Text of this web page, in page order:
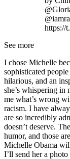
https://
See more
I chose Michelle
sophisticated
hilarious, and an
she’s whispering in
me what’s wrong
racism. I have
are so incredibly
doesn’t deserve.
humor, and those
Michelle Obama
I’ll send her a photo